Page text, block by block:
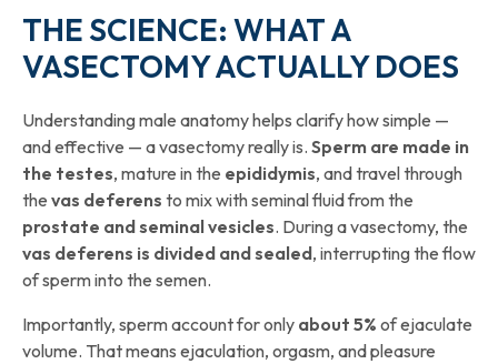
THE SCIENCE: WHAT A
VASECTOMY ACTUALLY DOES
Understanding male anatomy helps clarify how simple —
and effective — a vasectomy really is. Sperm are made in
the testes, mature in the epididymis, and travel through
the vas deferens to mix with seminal fluid from the
prostate and seminal vesicles. During a vasectomy, the
vas deferens is divided and sealed, interrupting the flow
of sperm into the semen.
Importantly, sperm account for only about 5% of ejaculate
volume. That means ejaculation, orgasm, and pleasure